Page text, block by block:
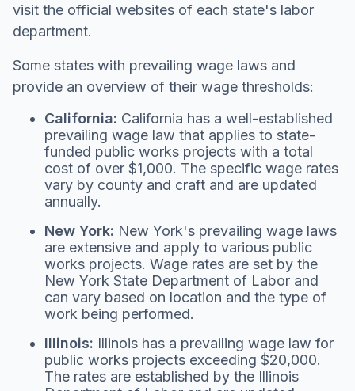
visit the official websites of each state's labor
department.
Some states with prevailing wage laws and
provide an overview of their wage thresholds:
California: California has a well-established
prevailing wage law that applies to state-
funded public works projects with a total
cost of over $1,000. The specific wage rates
vary by county and craft and are updated
annually.
New York: New York's prevailing wage laws
are extensive and apply to various public
works projects. Wage rates are set by the
New York State Department of Labor and
can vary based on location and the type of
work being performed.
Illinois: Illinois has a prevailing wage law for
public works projects exceeding $20,000.
The rates are established by the Illinois